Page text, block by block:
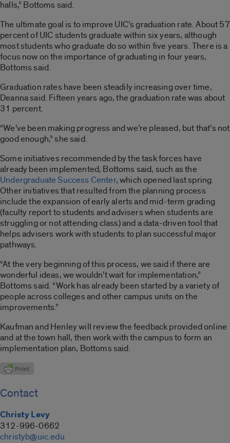
halls,” Bottoms said.
The ultimate goal is to improve UIC’s graduation rate. About 57
percent of UIC students graduate within six years, although
most students who graduate do so within five years. There is a
focus now on the importance of graduating in four years,
Bottoms said.
Graduation rates have been steadily increasing over time,
Deanna said. Fifteen years ago, the graduation rate was about
31 percent.
“We’ve been making progress and we’re pleased, but that’s not
good enough,” she said.
Some initiatives recommended by the task forces have
already been implemented, Bottoms said, such as the
Undergraduate Success Center, which opened last spring.
Other initiatives that resulted from the planning process
include the expansion of early alerts and mid-term grading
(faculty report to students and advisers when students are
struggling or not attending class) and a data-driven tool that
helps advisers work with students to plan successful major
pathways.
“At the very beginning of this process, we said if there are
wonderful ideas, we wouldn’t wait for implementation,”
Bottoms said. “Work has already been started by a variety of
people across colleges and other campus units on the
improvements.”
Kaufman and Henley will review the feedback provided online
and at the town hall, then work with the campus to form an
implementation plan, Bottoms said.
Contact
Christy Levy
312-996-0662
christyb@uic.edu